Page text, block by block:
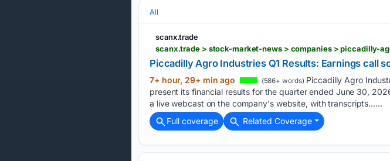
All
scanx.trade
Piccadilly Agro Industries Q1 Results: Earnings call
7+ hour, 29+ min ago (586+ words) Piccadilly Agro
present its financial results for the quarter ended June 30,
a live webcast on the company's website, with transcripts…...
Full coverage
Related Coverage